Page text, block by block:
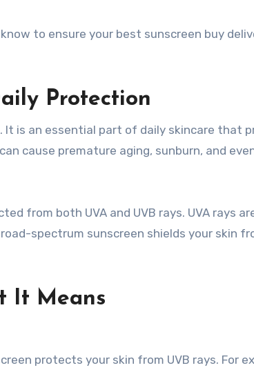
to ensure your best sunscreen buy
Protection
It is an essential part of daily skincare that
cause premature aging, sunburn, and
from both UVA and UVB rays. UVA rays
spectrum sunscreen shields your skin
It Means
protects your skin from UVB rays. For